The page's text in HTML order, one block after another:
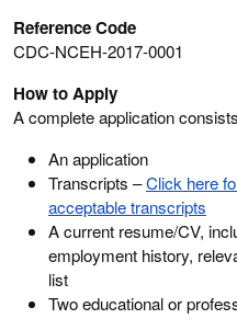
Reference Code
CDC-NCEH-2017-0001
How to Apply
A complete application
An application
Transcripts –Click here
acceptable transcripts
A current resume/CV,
employment history,
list
Two educational or